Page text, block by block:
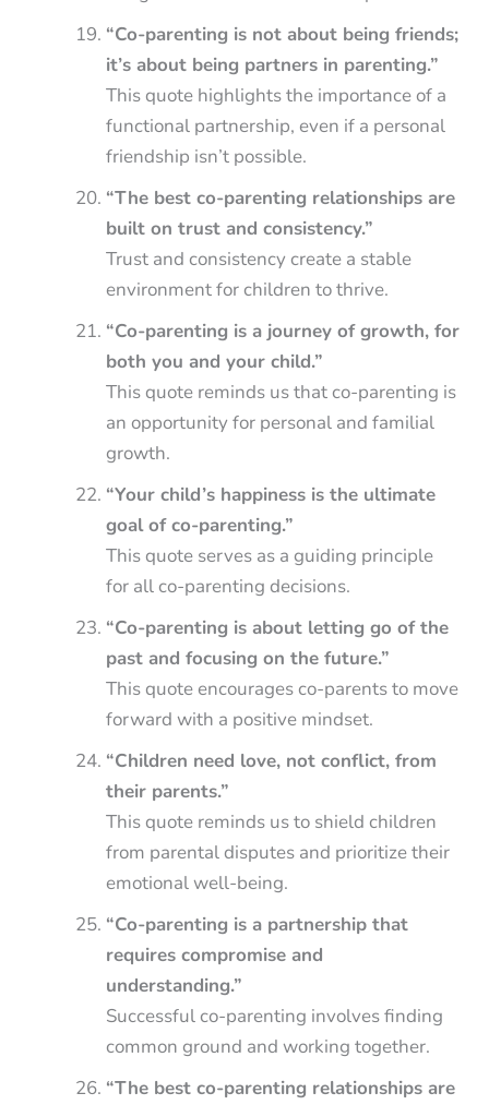
“Co-parenting is not about being friends;
it’s about being partners in parenting.”
This quote highlights the importance of a
functional partnership, even if a personal
friendship isn’t possible.
“The best co-parenting relationships are
built on trust and consistency.”
Trust and consistency create a stable
environment for children to thrive.
“Co-parenting is a journey of growth, for
both you and your child.”
This quote reminds us that co-parenting is
an opportunity for personal and familial
growth.
“Your child’s happiness is the ultimate
goal of co-parenting.”
This quote serves as a guiding principle
for all co-parenting decisions.
“Co-parenting is about letting go of the
past and focusing on the future.”
This quote encourages co-parents to move
forward with a positive mindset.
“Children need love, not conflict, from
their parents.”
This quote reminds us to shield children
from parental disputes and prioritize their
emotional well-being.
“Co-parenting is a partnership that
requires compromise and
understanding.”
Successful co-parenting involves finding
common ground and working together.
“The best co-parenting relationships are